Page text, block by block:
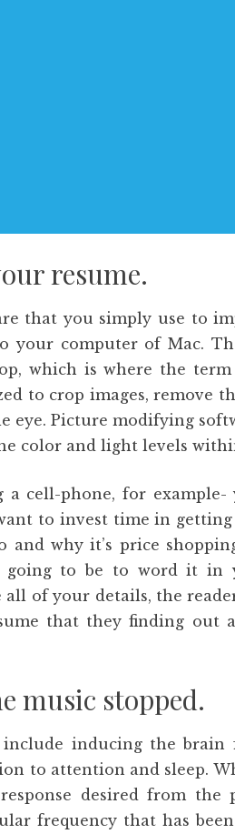
resume.
that you simply use to
computer of Mac.
which is where the term
to crop images, remove
eye. Picture modifying
color and light levels
a cell-phone, for
to invest time in
why it’s price
going to be to word it in
of your details, the
that they finding out
music stopped.
inducing the brain
to attention and sleep.
desired from the
frequency that has